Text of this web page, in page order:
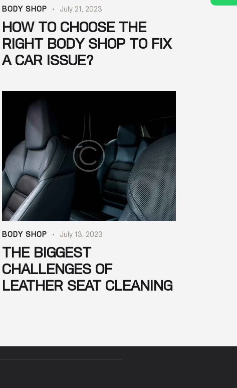
BODY SHOP July 21, 2023
HOW TO CHOOSE THE
RIGHT BODY SHOP TO FIX
A CAR ISSUE?
BODY SHOP July 13, 2023
THE BIGGEST
CHALLENGES OF
LEATHER SEAT CLEANING